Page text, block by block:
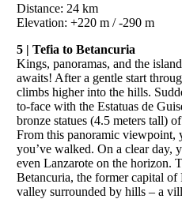
Distance: 24 km
Elevation: +220 m / -290 m
5 | Tefia to Betancuria
Kings, panoramas, and the
awaits! After a gentle start
climbs higher into the hills.
to-face with the Estatuas de
bronze statues (4.5 meters tall)
From this panoramic viewpoint,
you’ve walked. On a clear day,
even Lanzarote on the horizon.
Betancuria, the former capital of
valley surrounded by hills – a